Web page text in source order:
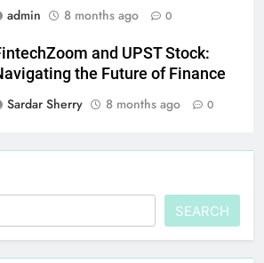
admin
8 months ago 0
and UPST Stock:
the Future of Finance
Sardar Sherry
8 months ago 0
SEARCH